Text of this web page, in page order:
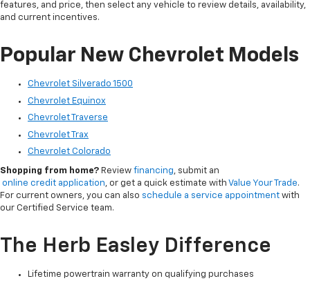
features, and price, then select any vehicle to review details, availability,
and current incentives.
Popular New Chevrolet Models
Chevrolet Silverado 1500
Chevrolet Equinox
Chevrolet Traverse
Chevrolet Trax
Chevrolet Colorado
Shopping from home? Review financing, submit an
online credit application, or get a quick estimate with Value Your Trade.
For current owners, you can also schedule a service appointment with
our Certified Service team.
The Herb Easley Difference
Lifetime powertrain warranty on qualifying purchases